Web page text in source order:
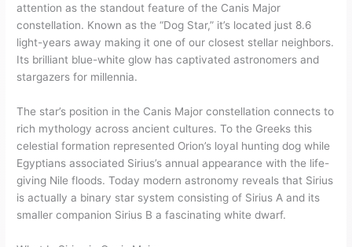
attention as the standout feature of the Canis Major
constellation. Known as the “Dog Star,” it’s located just 8.6
light-years away making it one of our closest stellar neighbors.
Its brilliant blue-white glow has captivated astronomers and
stargazers for millennia.
The star’s position in the Canis Major constellation connects to
rich mythology across ancient cultures. To the Greeks this
celestial formation represented Orion’s loyal hunting dog while
Egyptians associated Sirius’s annual appearance with the life-
giving Nile floods. Today modern astronomy reveals that Sirius
is actually a binary star system consisting of Sirius A and its
smaller companion Sirius B a fascinating white dwarf.